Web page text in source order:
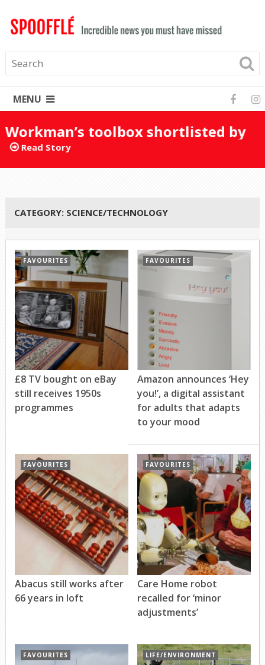
MENU
Workman’s toolbox shortlisted by
mistake for Turner Prize 2025
Read Story
CATEGORY: SCIENCE/TECHNOLOGY
FAVOURITES
£8 TV bought on eBay
still receives 1950s
programmes
FAVOURITES
Amazon announces ‘Hey
you!’, a digital assistant
for adults that adapts
to your mood
FAVOURITES
Abacus still works after
66 years in loft
FAVOURITES
Care Home robot
recalled for ‘minor
adjustments’
FAVOURITES LIFE/ENVIRONMENT